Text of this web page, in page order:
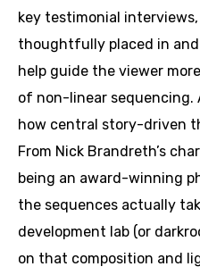
key testimonial
thoughtfully placed in
help guide the viewer
of non-linear sequencing.
how central story-driven
From Nick Brandreth’s
being an award-winning
the sequences actually
development lab (or
on that composition and